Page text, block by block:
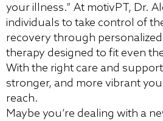
your illness.” At motivPT, Dr.
individuals to take control of
recovery through
therapy designed to fit even
With the right care and
stronger, and more vibrant
reach.
Maybe you’re dealing with a